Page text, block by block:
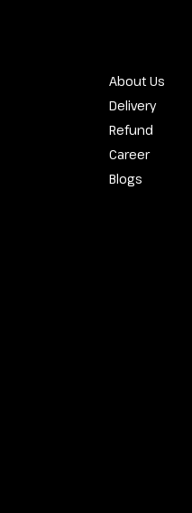
About Us
Delivery
Refund
Career
Blogs